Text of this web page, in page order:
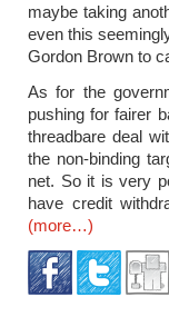
maybe taking
even this
Gordon Brown to
As for the
pushing for fairer
threadbare deal
the non-binding
net. So it is very
have credit
(more…)